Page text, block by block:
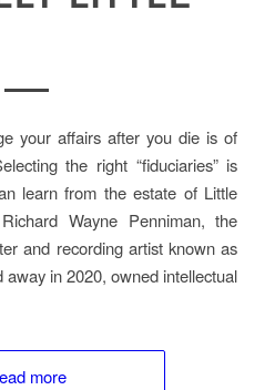
your affairs after you die is of
the right “fiduciaries” is
learn from the estate of Little
Wayne Penniman, the
and recording artist known as
in 2020, owned intellectual
more